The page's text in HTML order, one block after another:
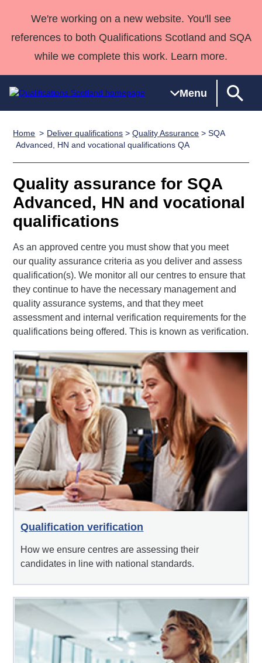
We're working on a new website. You'll see
references to both Qualifications Scotland and SQA
while we complete this work. Learn more.
Menu
Qualifications
Search
Qualifications
Unit Search
Learner
resources
National
work
NCs and
NPAs
HNCs and
SVQs
Professional
Development
Advanced
Qualifications
England and
Wales
Deliver
Home
Quality Assurance
Case Studies
support team
Consultancy
Qualifications
Past papers
About us
Home Deliver qualifications >Quality Assurance > SQA
Advanced, HN and vocational qualifications QA
Quality assurance for SQA
Advanced, HN and vocational
qualifications
As an approved centre you must show that you meet
our quality assurance criteria as you deliver and assess
qualification(s). We monitor all our centres to ensure that
they continue to have the necessary management and
quality assurance systems, and that they meet
assessment and internal verification requirements for the
qualifications being offered. This is known as verification.
Qualification verification
How we ensure centres are assessing their
candidates in line with national standards.